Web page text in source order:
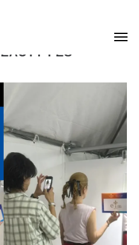
FES